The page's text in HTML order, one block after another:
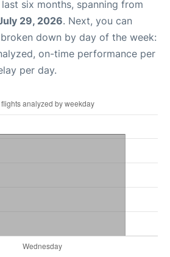
six months, spanning from
29, 2026. Next, you can
down by day of the week:
on-time performance per
per day.